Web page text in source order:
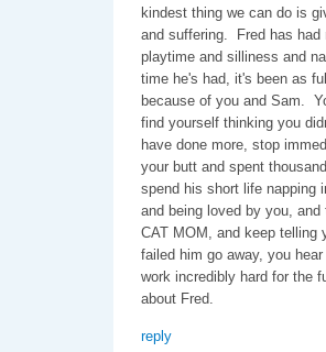
kindest thing we can do is
and suffering. Fred has had
playtime and silliness and
time he's had, it's been as
because of you and Sam.
find yourself thinking you
have done more, stop
your butt and spent
spend his short life napping
and being loved by you,
CAT MOM, and keep telling
failed him go away, you
work incredibly hard for the
about Fred.
reply